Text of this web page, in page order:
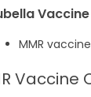
Vaccine
MMR
Vaccine